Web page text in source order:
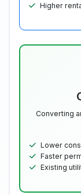
Higher
Converting
Lower
Faster
Existing